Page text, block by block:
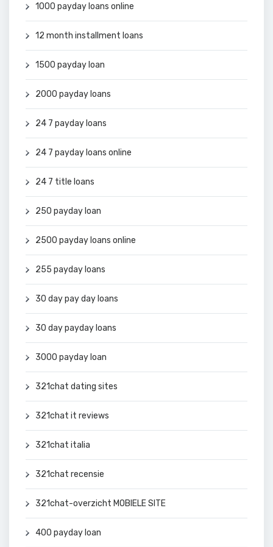
1000 payday loans online
12 month installment loans
1500 payday loan
2000 payday loans
24 7 payday loans
24 7 payday loans online
24 7 title loans
250 payday loan
2500 payday loans online
255 payday loans
30 day pay day loans
30 day payday loans
3000 payday loan
321chat dating sites
321chat it reviews
321chat italia
321chat recensie
321chat-overzicht MOBIELE SITE
400 payday loan